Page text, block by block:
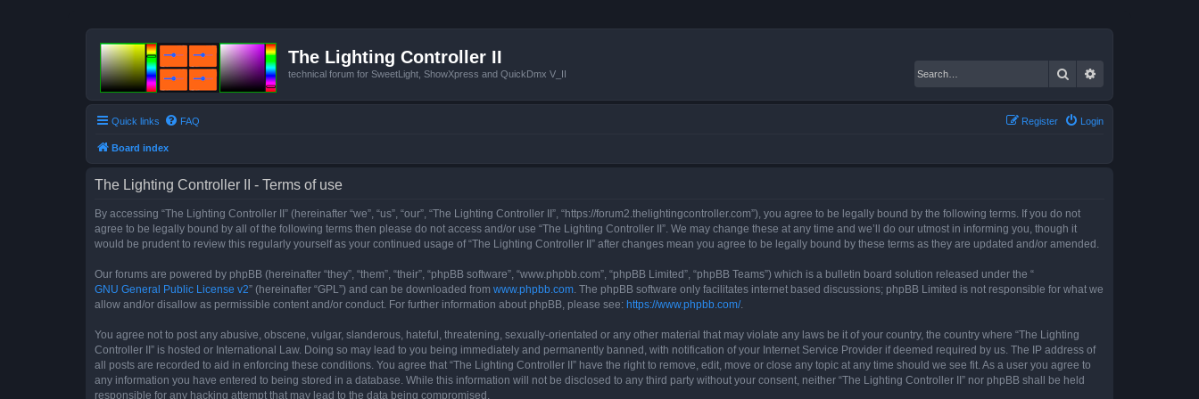
The Lighting Controller II
technical forum for SweetLight, ShowXpress and QuickDmx V_II Search
Quick links FAQ Login
Register
Board index
The Lighting Controller II - Terms of use
By accessing “The Lighting Controller II” (hereinafter “we”, “us”, “our”, “The Lighting Controller II”, “https://forum2.thelightingcontroller.com”), you agree to be legally bound by the following terms. If you do not
agree to be legally bound by all of the following terms then please do not access and/or use “The Lighting Controller II”. We may change these at any time and we’ll do our utmost in informing you, though it
would be prudent to review this regularly yourself as your continued usage of “The Lighting Controller II” after changes mean you agree to be legally bound by these terms as they are updated and/or amended.
Our forums are powered by phpBB (hereinafter “they”, “them”, “their”, “phpBB software”, “www.phpbb.com”, “phpBB Limited”, “phpBB Teams”) which is a bulletin board solution released under the “
GNU General Public License v2” (hereinafter “GPL”) and can be downloaded from www.phpbb.com . The phpBB software only facilitates internet based discussions; phpBB Limited is not responsible for what we
allow and/or disallow as permissible content and/or conduct. For further information about phpBB, please see: https://www.phpbb.com/.
You agree not to post any abusive, obscene, vulgar, slanderous, hateful, threatening, sexually-orientated or any other material that may violate any laws be it of your country, the country where “The Lighting
Controller II” is hosted or International Law. Doing so may lead to you being immediately and permanently banned, with notification of your Internet Service Provider if deemed required by us. The IP address of
all posts are recorded to aid in enforcing these conditions. You agree that “The Lighting Controller II” have the right to remove, edit, move or close any topic at any time should we see fit. As a user you agree to
any information you have entered to being stored in a database. While this information will not be disclosed to any third party without your consent, neither “The Lighting Controller II” nor phpBB shall be held
responsible for any hacking attempt that may lead to the data being compromised.